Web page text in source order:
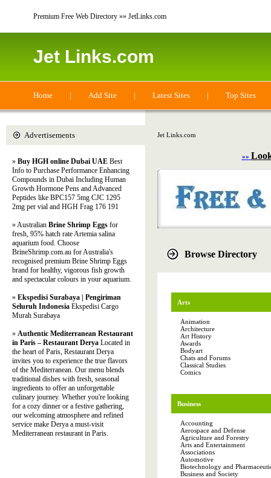
Premium Free Web Directory »» JetLinks.com
Jet Links.com
Home | Add Site | Latest Sites | Top Sites
Jet Links.com
»»
Browse Directory
Arts
Animation
Architecture
Art History
Awards
Bodyart
Chats and Forums
Classical Studies
Comics
Business
Accounting
Aerospace and Defense
Agriculture and Forestry
Arts and Entertainment
Associations
Automotive
Biotechnology and
Business and Society
Advertisements
» Buy HGH online Dubai UAE Best
Info to Purchase Performance Enhancing
Compounds in Dubai Including Human
Growth Hormone Pens and Advanced
Peptides like BPC157 5mg CJC 1295
2mg per vial and HGH Frag 176 191
» Australian Brine Shrimp Eggs for
fresh, 95% hatch rate Artemia salina
aquarium food. Choose
BrineShrimp.com.au for Australia's
recognised premium Brine Shrimp Eggs
brand for healthy, vigorous fish growth
and spectacular colours in your aquarium.
» Ekspedisi Surabaya | Pengiriman
Seluruh Indonesia Ekspedisi Cargo
Murah Surabaya
» Authentic Mediterranean Restaurant
in Paris – Restaurant Derya Located in
the heart of Paris, Restaurant Derya
invites you to experience the true flavors
of the Mediterranean. Our menu blends
traditional dishes with fresh, seasonal
ingredients to offer an unforgettable
culinary journey. Whether you're looking
for a cozy dinner or a festive gathering,
our welcoming atmosphere and refined
service make Derya a must-visit
Mediterranean restaurant in Paris.